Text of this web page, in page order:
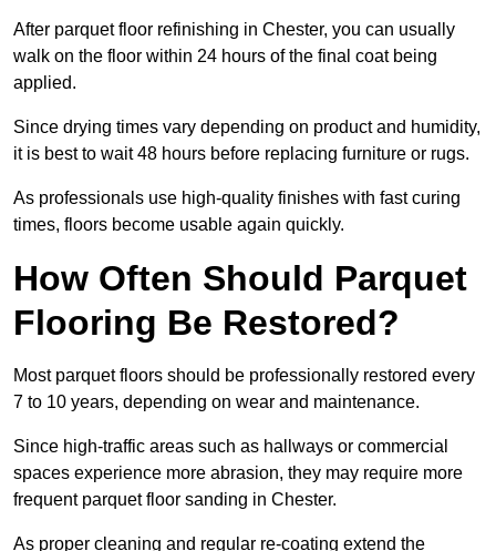
After parquet floor refinishing in Chester, you can usually
walk on the floor within 24 hours of the final coat being
applied.
Since drying times vary depending on product and humidity,
it is best to wait 48 hours before replacing furniture or rugs.
As professionals use high-quality finishes with fast curing
times, floors become usable again quickly.
How Often Should Parquet
Flooring Be Restored?
Most parquet floors should be professionally restored every
7 to 10 years, depending on wear and maintenance.
Since high-traffic areas such as hallways or commercial
spaces experience more abrasion, they may require more
frequent parquet floor sanding in Chester.
As proper cleaning and regular re-coating extend the